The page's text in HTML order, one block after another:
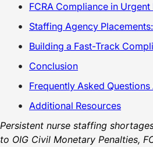
FCRA Compliance in
Staffing Agency
Building a Fast-Track
Conclusion
Frequently Asked
Additional Resources
Persistent nurse staffing
to OIG Civil Monetary Penalties,